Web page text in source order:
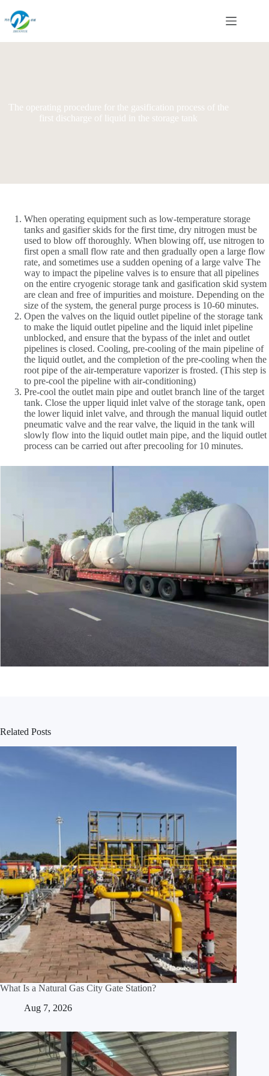
content
The operating procedure for the gasification process of the
first discharge of liquid in the storage tank
When operating equipment such as low-temperature storage
tanks and gasifier skids for the first time, dry nitrogen must be
used to blow off thoroughly. When blowing off, use nitrogen to
first open a small flow rate and then gradually open a large flow
rate, and sometimes use a sudden opening of a large valve The
way to impact the pipeline valves is to ensure that all pipelines
on the entire cryogenic storage tank and gasification skid system
are clean and free of impurities and moisture. Depending on the
size of the system, the general purge process is 10-60 minutes.
Open the valves on the liquid outlet pipeline of the storage tank
to make the liquid outlet pipeline and the liquid inlet pipeline
unblocked, and ensure that the bypass of the inlet and outlet
pipelines is closed. Cooling, pre-cooling of the main pipeline of
the liquid outlet, and the completion of the pre-cooling when the
root pipe of the air-temperature vaporizer is frosted. (This step is
to pre-cool the pipeline with air-conditioning)
Pre-cool the outlet main pipe and outlet branch line of the target
tank. Close the upper liquid inlet valve of the storage tank, open
the lower liquid inlet valve, and through the manual liquid outlet
pneumatic valve and the rear valve, the liquid in the tank will
slowly flow into the liquid outlet main pipe, and the liquid outlet
process can be carried out after precooling for 10 minutes.
Related Posts
What Is a Natural Gas City Gate Station?
Aug 7, 2026